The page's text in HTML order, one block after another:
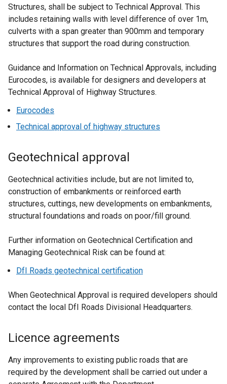
r
l
i
a
o
)
Structures, shall be subject to Technical Approval. This
includes retaining walls with level difference of over 1m,
culverts with a span greater than 900mm and temporary
structures that support the road during construction.
Guidance and Information on Technical Approvals, including
Eurocodes, is available for designers and developers at
Technical Approval of Highway Structures.
Eurocodes
Technical approval of highway structures
Geotechnical approval
Geotechnical activities include, but are not limited to,
construction of embankments or reinforced earth
structures, cuttings, new developments on embankments,
structural foundations and roads on poor/fill ground.
Further information on Geotechnical Certification and
Managing Geotechnical Risk can be found at:
DfI Roads geotechnical certification
When Geotechnical Approval is required developers should
contact the local DfI Roads Divisional Headquarters.
Licence agreements
Any improvements to existing public roads that are
required by the development shall be carried out under a